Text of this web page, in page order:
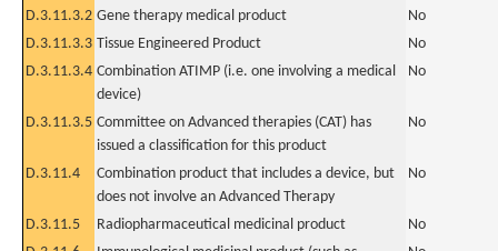
D.3.11.3.2 Gene therapy medical product
No
D.3.11.3.3 Tissue Engineered Product
No
D.3.11.3.4 Combination ATIMP (i.e. one involving a medical
device)
No
D.3.11.3.5 Committee on Advanced therapies (CAT) has
issued a classification for this product
No
D.3.11.4
Combination product that includes a device, but
does not involve an Advanced Therapy
No
D.3.11.5 Radiopharmaceutical medicinal product
No